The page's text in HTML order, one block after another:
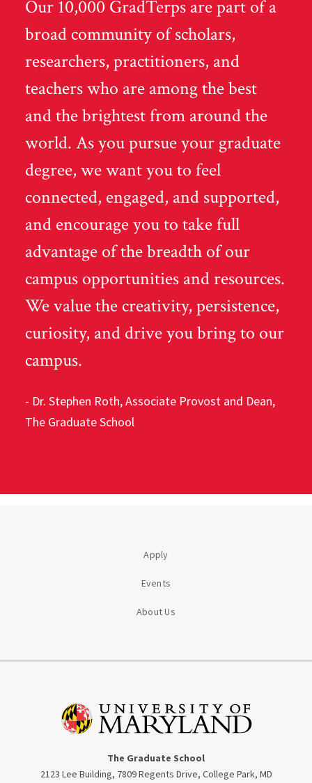
Our 10,000 GradTerps are part of a
broad community of scholars,
researchers, practitioners, and
teachers who are among the best
and the brightest from around the
world. As you pursue your graduate
degree, we want you to feel
connected, engaged, and supported,
and encourage you to take full
advantage of the breadth of our
campus opportunities and resources.
We value the creativity, persistence,
curiosity, and drive you bring to our
campus.
- Dr. Stephen Roth,Associate Provost and Dean,
The Graduate School
Apply
Events
About Us
The Graduate School
2123 Lee Building, 7809 Regents Drive, College Park, MD